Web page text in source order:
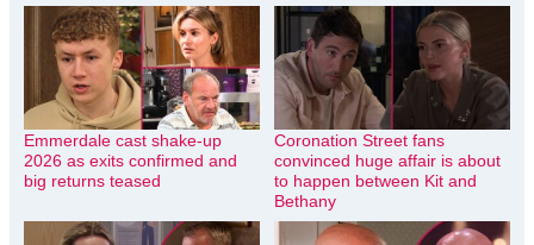
Emmerdale cast shake-up
2026 as exits confirmed and
big returns teased
Coronation Street fans
convinced huge affair is about
to happen between Kit and
Bethany